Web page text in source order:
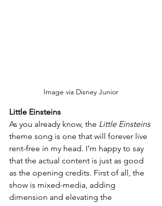
Image via Disney Junior
Little Einsteins
As you already know, the Little Einsteins
theme song is one that will forever live
rent-free in my head. I’m happy to say
that the actual content is just as good
as the opening credits. First of all, the
show is mixed-media, adding
dimension and elevating the